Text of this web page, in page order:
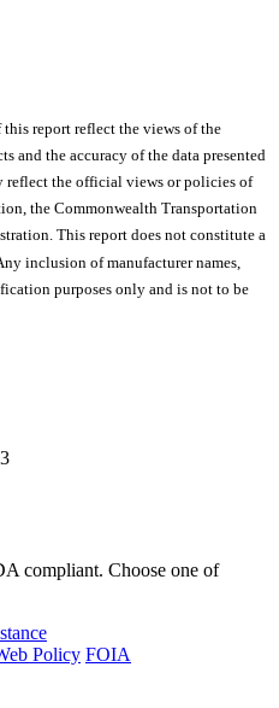
this report reflect the views of the
and the accuracy of the data presented
reflect the official views or policies of
the Commonwealth Transportation
This report does not constitute a
inclusion of manufacturer names,
purposes only and is not to be
compliant. Choose one of
Policy FOIA